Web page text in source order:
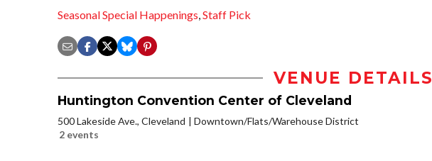
Seasonal Special Happenings,Staff Pick
VENUE DETAILS
Huntington Convention Center of Cleveland
500 Lakeside Ave., Cleveland
Downtown/Flats/Warehouse District
2 events